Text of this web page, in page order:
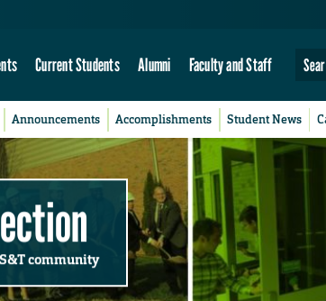
Current Students Alumni Faculty and Staff
Announcements Accomplishments Student News
community